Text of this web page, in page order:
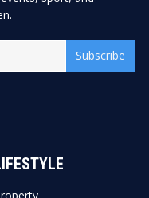
Subscribe